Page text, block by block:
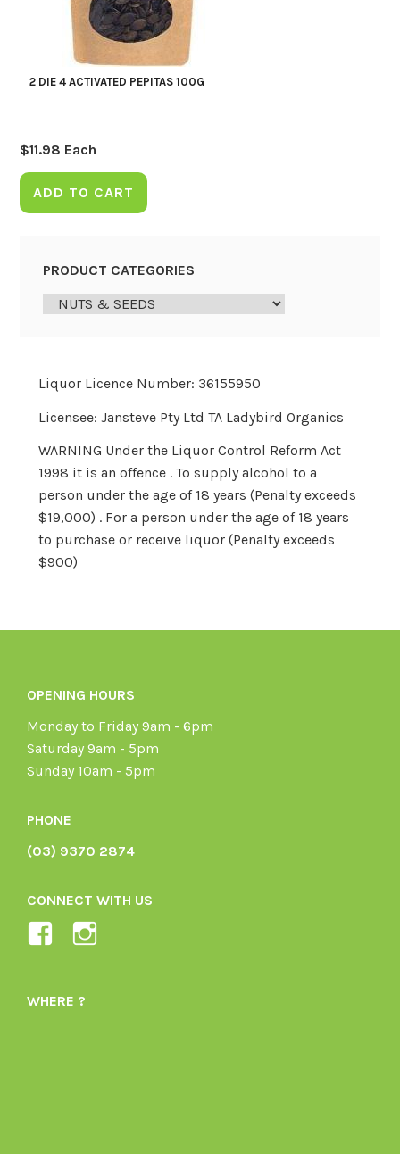
2 DIE 4 ACTIVATED PEPITAS 100G
$11.98 Each
ADD TO CART
PRODUCT CATEGORIES
Liquor Licence Number: 36155950
Licensee: Jansteve Pty Ltd TA Ladybird Organics
WARNING Under the Liquor Control Reform Act
1998 it is an offence . To supply alcohol to a
person under the age of 18 years (Penalty exceeds
$19,000) . For a person under the age of 18 years
to purchase or receive liquor (Penalty exceeds
$900)
OPENING HOURS
Monday to Friday 9am - 6pm
Saturday 9am - 5pm
Sunday 10am - 5pm
PHONE
(03) 9370 2874
CONNECT WITH US
View
1605164436395478’s
WHERE ?